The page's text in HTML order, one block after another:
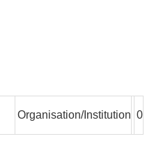
Organisation/Institution 0